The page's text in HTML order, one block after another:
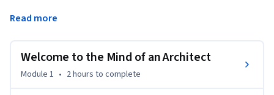
architectural space by applying design principles, and craft
course, learners will gain transformative skills in creativity
and problem-solving as they apply techniques like divergent
thinking while honing their capacity for empathy and
Read more
Welcome to the Mind of an Architect
Module 1 • 2 hours to complete